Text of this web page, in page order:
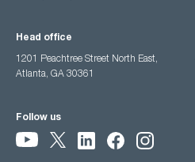
Head office
1201 Peachtree Street North East,
Atlanta, GA 30361
Follow us